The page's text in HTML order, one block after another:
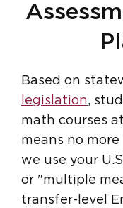
Based on
legislation,
math courses
means no
we use your
or "multiple
transfer-level